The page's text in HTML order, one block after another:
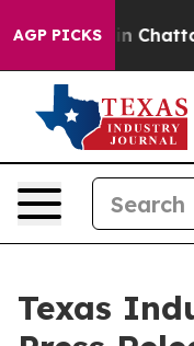
AGP PICKS
Chaos in
Texas